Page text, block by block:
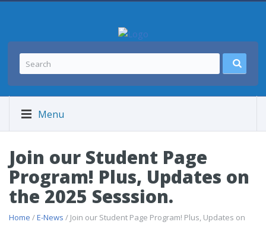
Menu
Join our Student Page
Program! Plus, Updates on
the 2025 Sesssion.
Home /E-News / Join our Student Page Program! Plus, Updates on